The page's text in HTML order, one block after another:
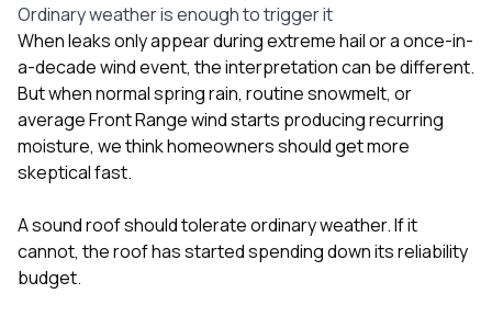
Ordinary weather is enough to trigger it
When leaks only appear during extreme hail or a once-in-
a-decade wind event, the interpretation can be different.
But when normal spring rain, routine snowmelt, or
average Front Range wind starts producing recurring
moisture, we think homeowners should get more
skeptical fast.
A sound roof should tolerate ordinary weather. If it
cannot, the roof has started spending down its reliability
budget.